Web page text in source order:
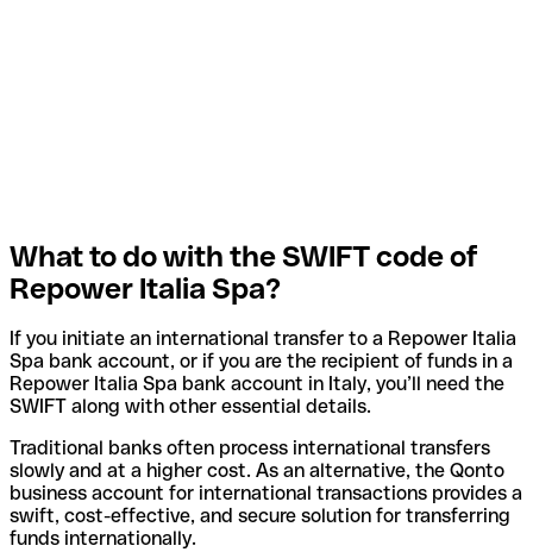
What to do with the SWIFT code of
Repower Italia Spa?
If you initiate an international transfer to a Repower Italia
Spa bank account, or if you are the recipient of funds in a
Repower Italia Spa bank account in Italy, you’ll need the
SWIFT along with other essential details.
Traditional banks often process international transfers
slowly and at a higher cost. As an alternative, the Qonto
business account for international transactions provides a
swift, cost-effective, and secure solution for transferring
funds internationally.